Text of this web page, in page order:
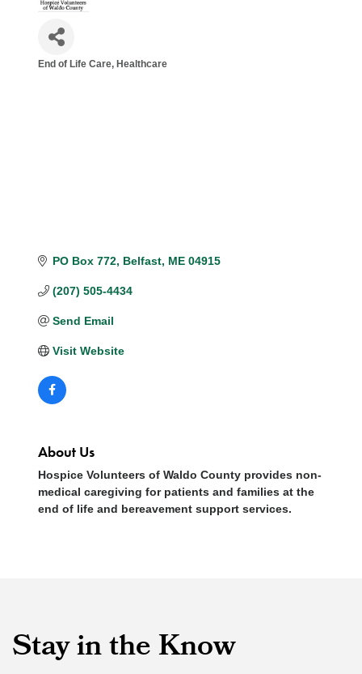
End of Life Care Healthcare
PO Box 772 Belfast ME 04915
(207) 505-4434
Send Email
Visit Website
About Us
Hospice Volunteers of Waldo County provides non-
medical caregiving for patients and families at the
end of life and bereavement support services.
Stay in the Know